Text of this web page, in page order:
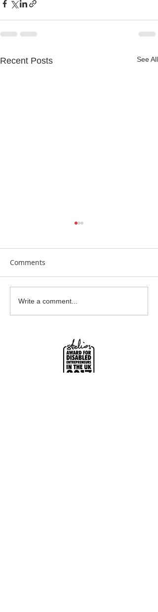
Recent Posts See All
Beautiful Biscuits
Comments
Write a comment...